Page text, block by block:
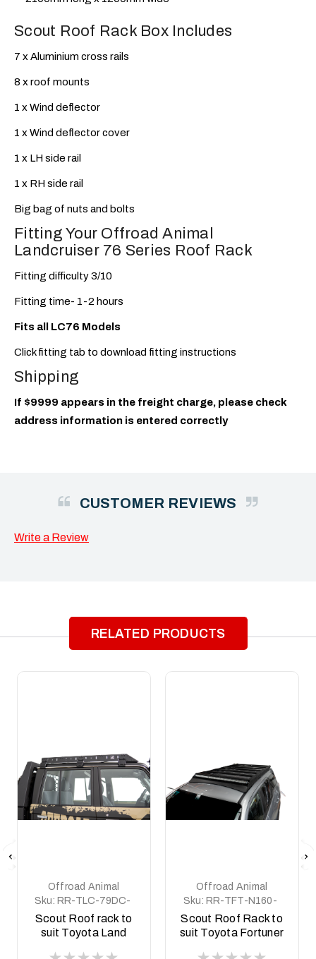
Scout Roof Rack Box Includes
7 x Aluminium cross rails
8 x roof mounts
1 x Wind deflector
1 x Wind deflector cover
1 x LH side rail
1 x RH side rail
Big bag of nuts and bolts
Fitting Your Offroad Animal
Landcruiser 76 Series Roof Rack
Fitting difficulty 3/10
Fitting time- 1-2 hours
Fits all LC76 Models
Click fitting tab to download fitting instructions
Shipping
If $9999 appears in the freight charge, please check
address information is entered correctly
CUSTOMER REVIEWS
Write a Review
RELATED PRODUCTS
Offroad Animal
Sku: RR-TLC-79DC-
12-SCT-ASM0
Scout Roof rack to
suit Toyota Land
Offroad Animal
Sku: RR-TFT-N160-
21-SCT-ASM0
Scout Roof Rack to
suit Toyota Fortuner